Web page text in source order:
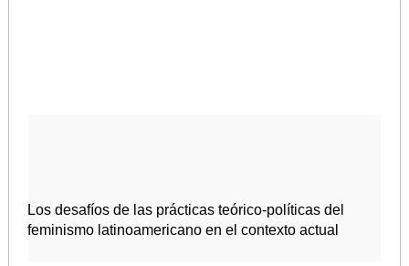
Los desafíos de las prácticas teórico-políticas del
feminismo latinoamericano en el contexto actual